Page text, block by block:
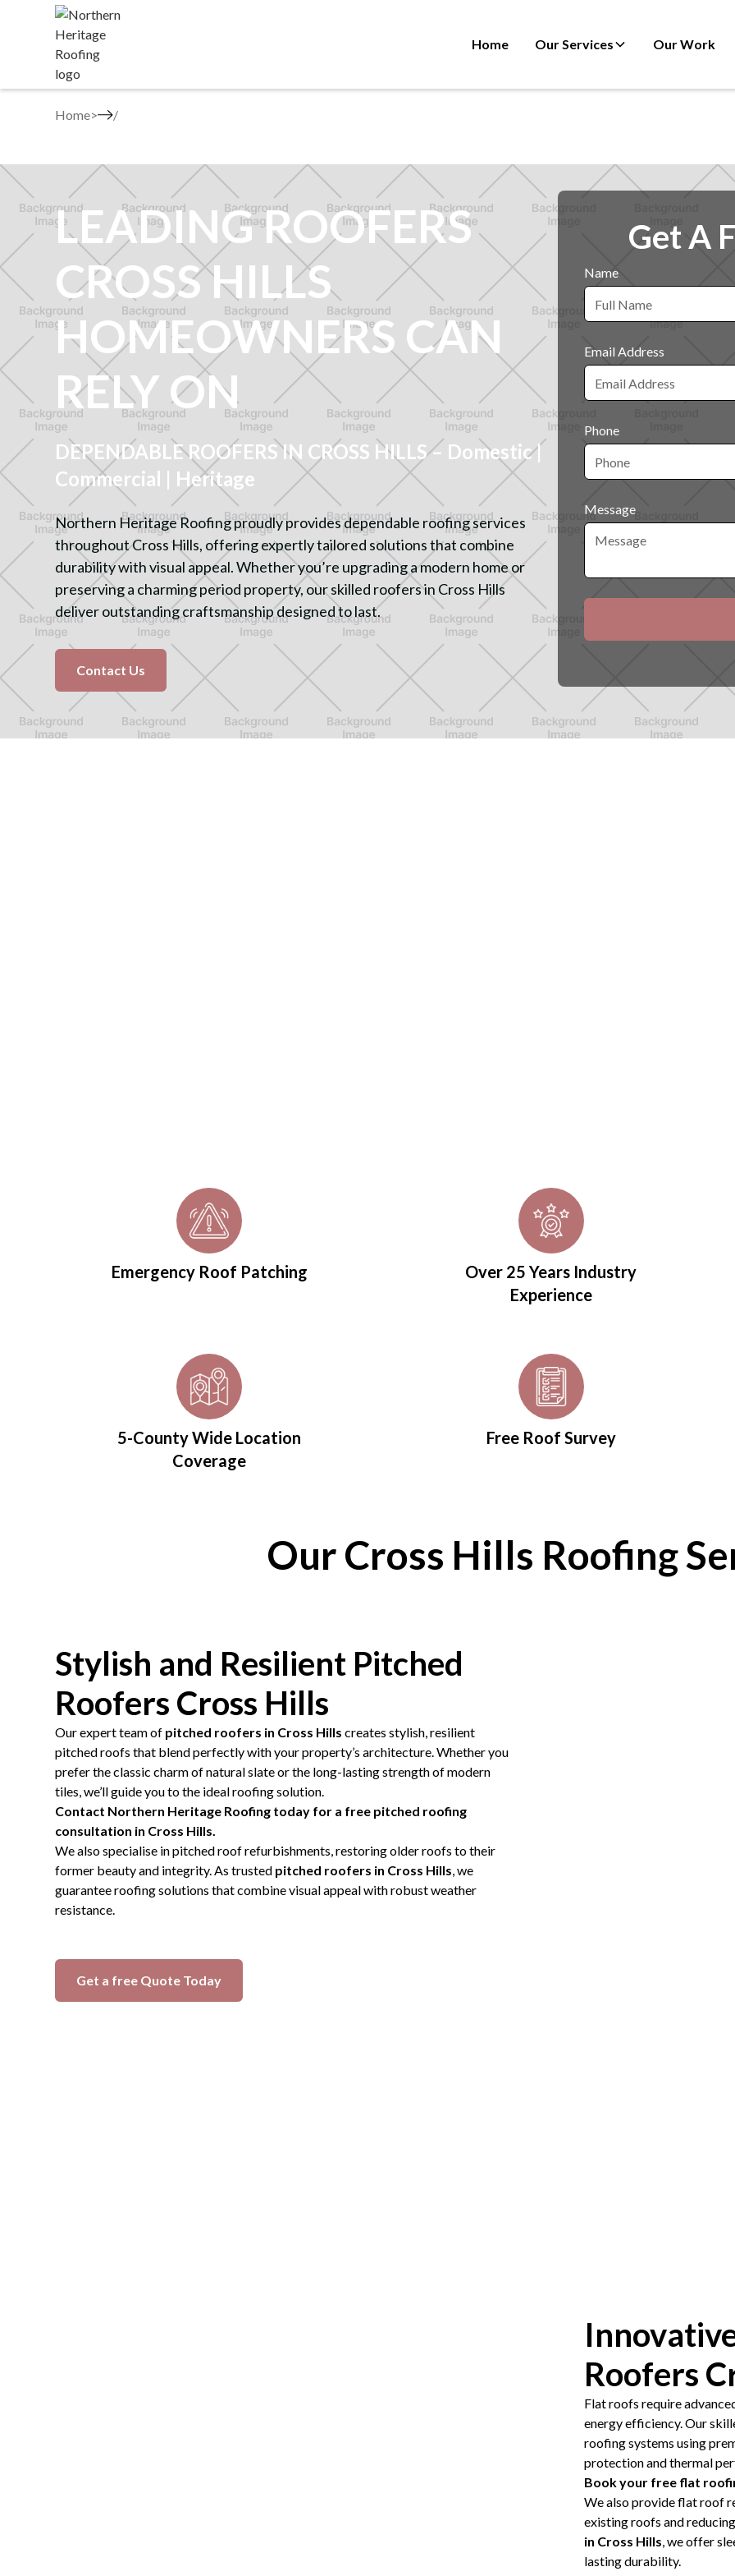
Home Our Services Our Work
Home>
LEADING ROOFERS
CROSS HILLS
HOMEOWNERS CAN
RELY ON
DEPENDABLE ROOFERS IN CROSS HILLS – Domestic |
Commercial | Heritage
Northern Heritage Roofing proudly provides dependable roofing services
throughout Cross Hills, offering expertly tailored solutions that combine
durability with visual appeal. Whether you’re upgrading a modern home or
preserving a charming period property, our skilled roofers in Cross Hills
deliver outstanding craftsmanship designed to last.
Contact Us
Get A
Name
Email Address
Phone
Message
Emergency Roof Patching
Over 25 Years Industry
Experience
5-County Wide Location
Coverage
Free Roof Survey
Our Cross Hills Roofing
Stylish and Resilient Pitched
Roofers Cross Hills
Our expert team of pitched roofers in Cross Hills creates stylish, resilient
pitched roofs that blend perfectly with your property’s architecture. Whether you
prefer the classic charm of natural slate or the long-lasting strength of modern
tiles, we’ll guide you to the ideal roofing solution.
Contact Northern Heritage Roofing today for a free pitched roofing
consultation in Cross Hills.
We also specialise in pitched roof refurbishments, restoring older roofs to their
former beauty and integrity. As trusted pitched roofers in Cross Hills , we
guarantee roofing solutions that combine visual appeal with robust weather
resistance.
Get a free Quote Today
Roofers
Flat roofs require
energy efficiency. Our
roofing systems using
protection and thermal
Book your free flat
We also provide flat roof
existing roofs and
in Cross Hills , we offer
lasting durability.